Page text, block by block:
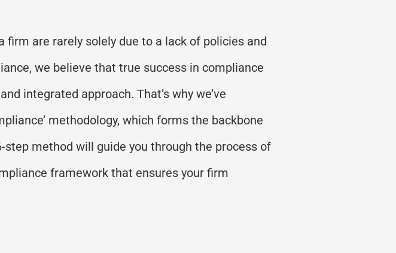
firm are rarely solely due to a lack of policies and
we believe that true success in compliance
integrated approach. That’swhy we’ve
’ methodology, which forms the backbone
step method will guide you through the process of
framework that ensures your firm